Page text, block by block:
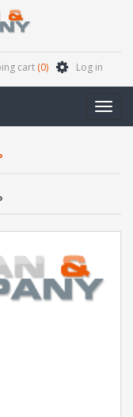
cart (0) Log in